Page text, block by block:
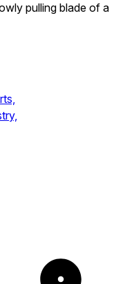
pulling blade of a